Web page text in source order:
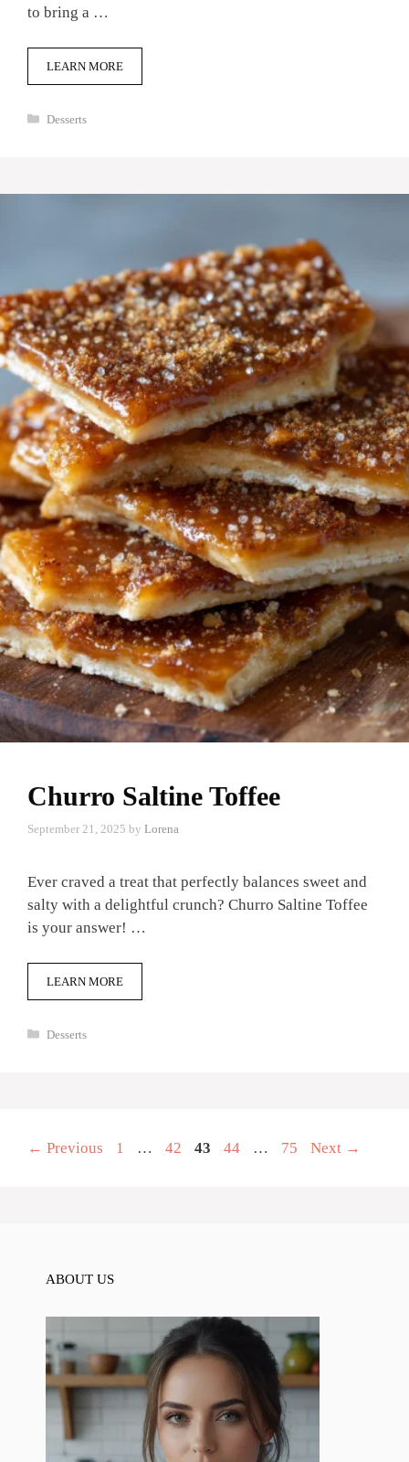
to bring a …
LEARN MORE
Categories
Desserts
Churro Saltine Toffee
September 21, 2025 by Lorena
Ever craved a treat that perfectly balances sweet and
salty with a delightful crunch? Churro Saltine Toffee
is your answer! …
LEARN MORE
Categories
Desserts
← Previous Page
1 … Page
42 Page
43 Page
44 … Page
75 Next →
ABOUT US